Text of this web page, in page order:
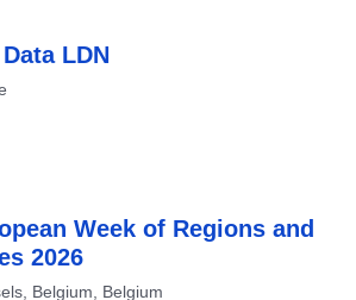
LDN
Week of Regions and
2026
Belgium, Belgium